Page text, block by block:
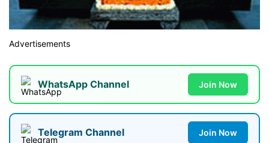
Advertisements
WhatsApp Channel Join Now
Telegram Channel Join Now